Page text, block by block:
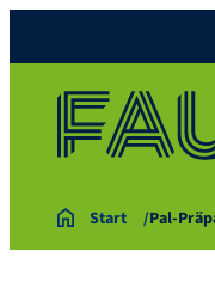
Start Pal-